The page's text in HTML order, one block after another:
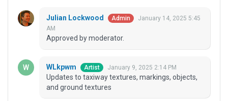
Julian Lockwood Admin
January 14, 2025 5:45
AM
Approved by moderator.
WLkpwm Artist January 9, 2025 2:14 PM
Updates to taxiway textures, markings, objects,
and ground textures